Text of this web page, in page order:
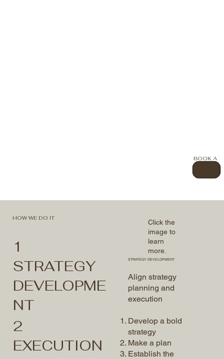
BOOK A
CALL
Click the
image to
learn
more.
STRATEGY DEVELOPMENT
Align strategy
planning and
execution
Develop a bold
strategy
Make a plan
Establish the
HOW WE DO IT
1
STRATEGY
DEVELOPME
NT
2
EXECUTION